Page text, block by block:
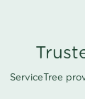
ServiceTree